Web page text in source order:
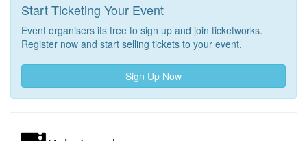
Start Ticketing Your Event
Event organisers its free to sign up and join ticketworks.
Register now and start selling tickets to your event.
Sign Up Now